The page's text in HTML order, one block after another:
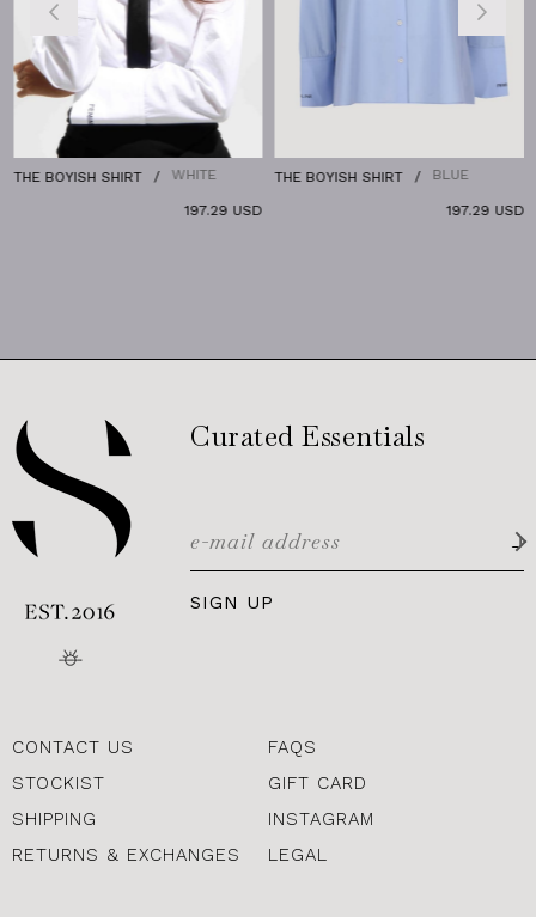
THE BOYISH SHIRT WHITE
197.29 USD
THE BOYISH SHIRT BLUE
197.29 USD
Curated Essentials
SIGN UP
CONTACT US
STOCKIST
SHIPPING
RETURNS & EXCHANGES
FAQS
GIFT CARD
INSTAGRAM
LEGAL